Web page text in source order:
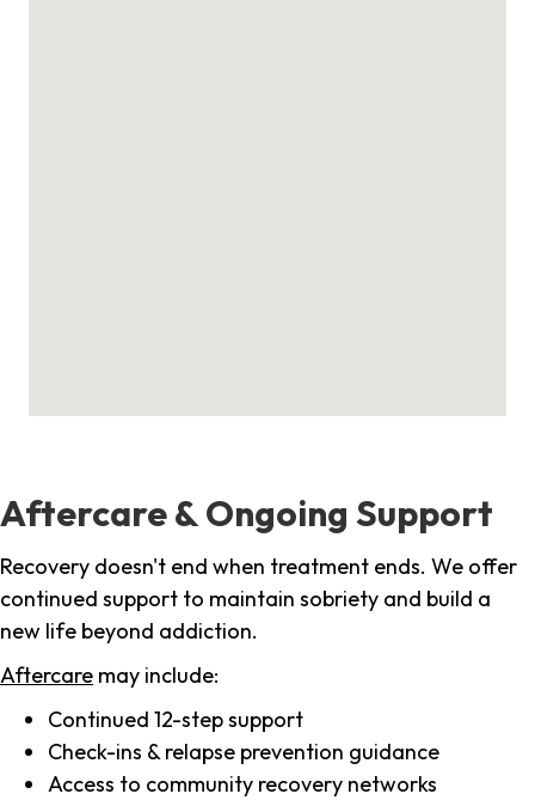
Aftercare & Ongoing Support
Recovery doesn't end when treatment ends. We offer
continued support to maintain sobriety and build a
new life beyond addiction.
Aftercare may include:
Continued 12-step support
Check-ins & relapse prevention guidance
Access to community recovery networks